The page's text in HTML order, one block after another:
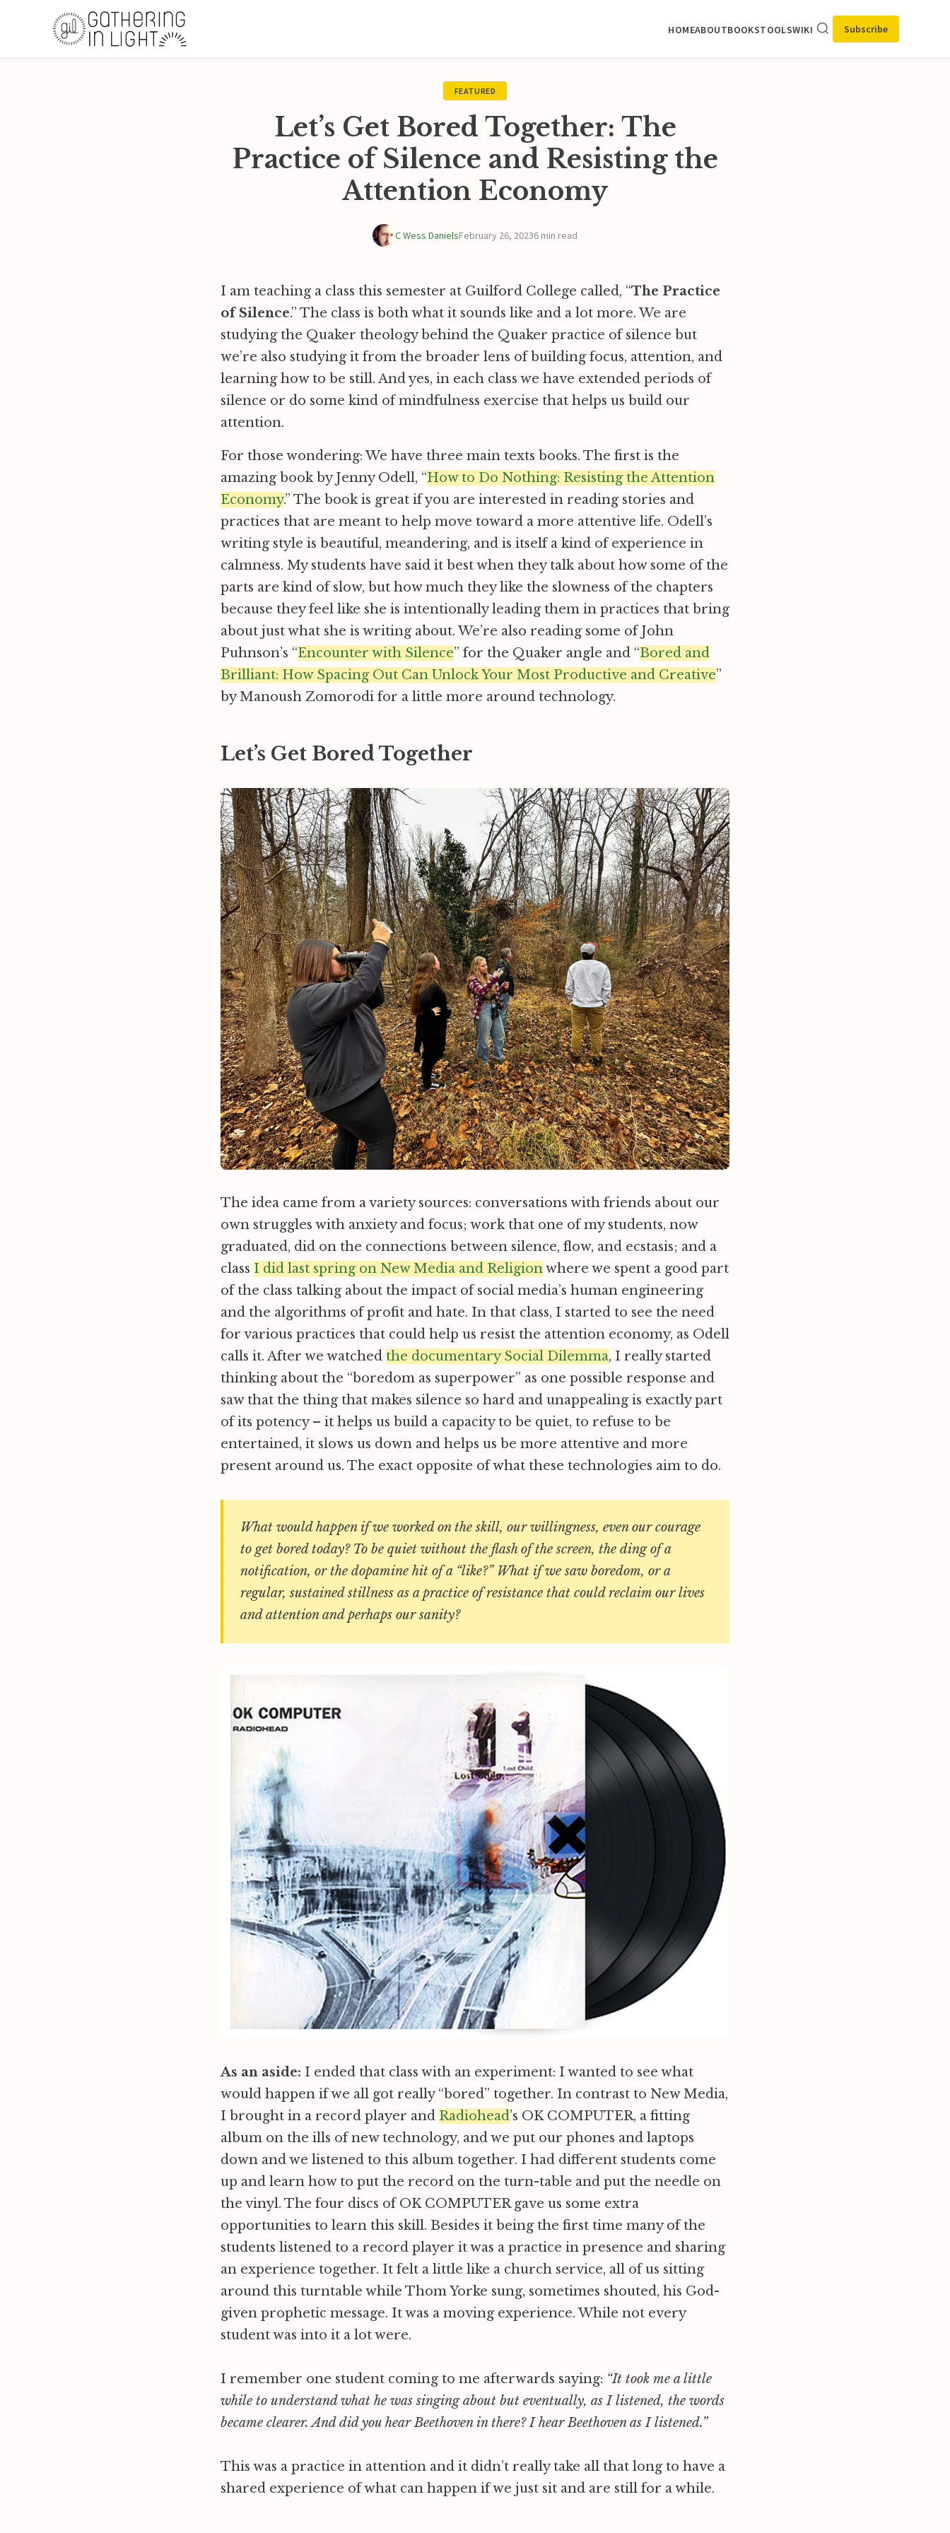
HOMEABOUTBOOKSTOOLSWIKI Subscribe
FEATURED
Let’s Get Bored Together: The
Practice of Silence and Resisting the
Attention Economy
C Wess DanielsFebruary 26, 20236 min read
I am teaching a class this semester at Guilford College called, “The Practice
of Silence.” The class is both what it sounds like and a lot more. We are
studying the Quaker theology behind the Quaker practice of silence but
we’re also studying it from the broader lens of building focus, attention, and
learning how to be still. And yes, in each class we have extended periods of
silence or do some kind of mindfulness exercise that helps us build our
attention.
For those wondering: We have three main texts books. The first is the
amazing book by Jenny Odell, “How to Do Nothing: Resisting the Attention
Economy.” The book is great if you are interested in reading stories and
practices that are meant to help move toward a more attentive life. Odell’s
writing style is beautiful, meandering, and is itself a kind of experience in
calmness. My students have said it best when they talk about how some of the
parts are kind of slow, but how much they like the slowness of the chapters
because they feel like she is intentionally leading them in practices that bring
about just what she is writing about. We’re also reading some of John
Puhnson’s “Encounter with Silence” for the Quaker angle and “Bored and
Brilliant: How Spacing Out Can Unlock Your Most Productive and Creative”
by Manoush Zomorodi for a little more around technology.
Let’s Get Bored Together
The idea came from a variety sources: conversations with friends about our
own struggles with anxiety and focus; work that one of my students, now
graduated, did on the connections between silence, flow, and ecstasis; and a
class I did last spring on New Media and Religionwhere we spent a good part
of the class talking about the impact of social media’s human engineering
and the algorithms of profit and hate. In that class, I started to see the need
for various practices that could help us resist the attention economy, as Odell
calls it. After we watched the documentary Social Dilemma, I really started
thinking about the “boredom as superpower” as one possible response and
saw that the thing that makes silence so hard and unappealing is exactly part
of its potency – it helps us build a capacity to be quiet, to refuse to be
entertained, it slows us down and helps us be more attentive and more
present around us. The exact opposite of what these technologies aim to do.
What would happen if we worked on the skill, our willingness, even our courage
to get bored today? To be quiet without the flash of the screen, the ding of a
notification, or the dopamine hit of a “like?” What if we saw boredom, or a
regular, sustained stillness as a practice of resistance that could reclaim our lives
and attention and perhaps our sanity?
As an aside: I ended that class with an experiment: I wanted to see what
would happen if we all got really “bored” together. In contrast to New Media,
I brought in a record player and Radiohead’s OK COMPUTER, a fitting
album on the ills of new technology, and we put our phones and laptops
down and we listened to this album together. I had different students come
up and learn how to put the record on the turn-table and put the needle on
the vinyl. The four discs of OK COMPUTER gave us some extra
opportunities to learn this skill. Besides it being the first time many of the
students listened to a record player it was a practice in presence and sharing
an experience together. It felt a little like a church service, all of us sitting
around this turntable while Thom Yorke sung, sometimes shouted, his God-
given prophetic message. It was a moving experience. While not every
student was into it a lot were.
I remember one student coming to me afterwards saying: “It took me a little
while to understand what he was singing about but eventually, as I listened, the words
became clearer. And did you hear Beethoven in there? I hear Beethoven as I listened.”
This was a practice in attention and it didn’t really take all that long to have a
shared experience of what can happen if we just sit and are still for a while.